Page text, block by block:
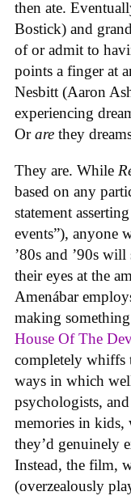
then ate.
Bostick) and
of or admit to
points a finger at
Nesbitt (Aaron
experiencing
Orare they
They are. While
based on any
statement
events”), anyone
’80s and ’90s
their eyes at the
Amenábar
making
House Of The
completely whiffs
ways in which
psychologists,
memories in kids,
they’d genuinely
Instead, the film,
(overzealously